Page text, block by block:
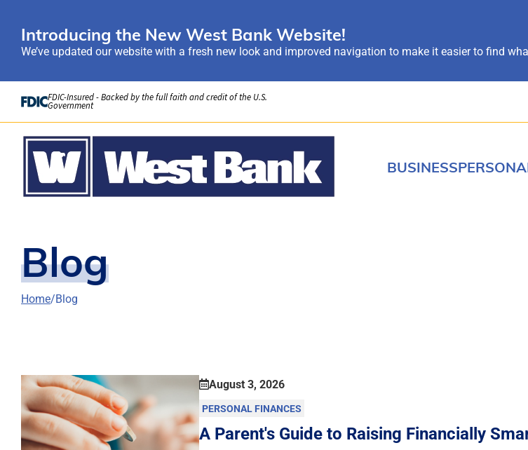
Introducing the New West Bank Website!
We’ve updated our website with a fresh new look and improved navigation to make it easier to find
FDIC-Insured - Backed by the full faith and credit of the U.S.
Government
BUSINESS
Blog
Home Blog
August 3, 2026
PERSONAL FINANCES
A Parent's Guide to Raising Financially